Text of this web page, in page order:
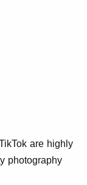
are highly
photography